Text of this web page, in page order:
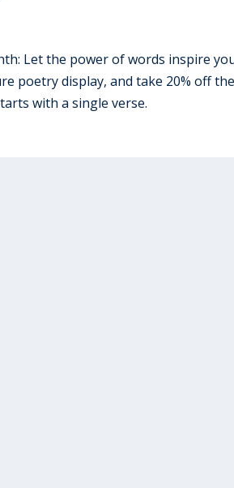
Let the power of words inspire
poetry display, and take 20% off
with a single verse.